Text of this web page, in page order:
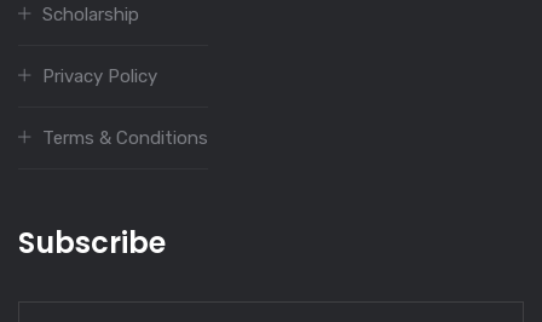
Scholarship
Privacy Policy
Terms & Conditions
Subscribe